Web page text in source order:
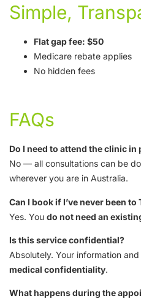
Simple,
Flat gap fee: $50
Medicare rebate applies
No hidden fees
FAQs
Do I need to attend the clinic in
No — all consultations can be
wherever you are in Australia.
Can I book if I’ve never been
Yes. You do not need an
Is this service confidential?
Absolutely. Your information
medical confidentiality.
What happens during the